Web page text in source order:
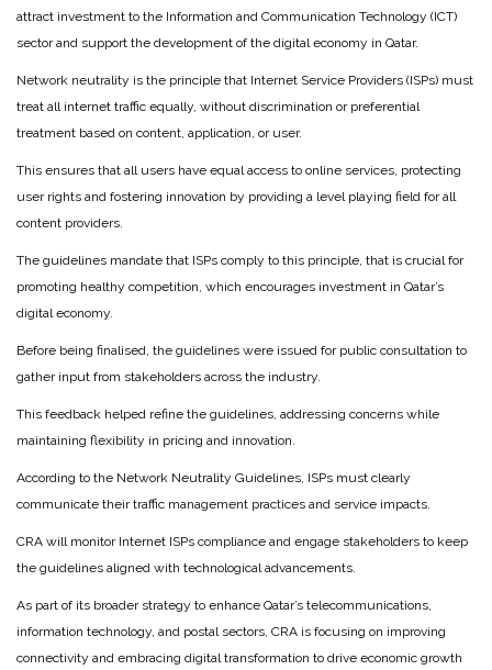
attract investment to the Information and Communication Technology (ICT)
sector and support the development of the digital economy in Qatar.
Network neutrality is the principle that Internet Service Providers (ISPs) must
treat all internet traffic equally, without discrimination or preferential
treatment based on content, application, or user.
This ensures that all users have equal access to online services, protecting
user rights and fostering innovation by providing a level playing field for all
content providers.
The guidelines mandate that ISPs comply to this principle, that is crucial for
promoting healthy competition, which encourages investment in Qatar’s
digital economy.
Before being finalised, the guidelines were issued for public consultation to
gather input from stakeholders across the industry.
This feedback helped refine the guidelines, addressing concerns while
maintaining flexibility in pricing and innovation.
According to the Network Neutrality Guidelines, ISPs must clearly
communicate their traffic management practices and service impacts.
CRA will monitor Internet ISPs compliance and engage stakeholders to keep
the guidelines aligned with technological advancements.
As part of its broader strategy to enhance Qatar’s telecommunications,
information technology, and postal sectors, CRA is focusing on improving
connectivity and embracing digital transformation to drive economic growth